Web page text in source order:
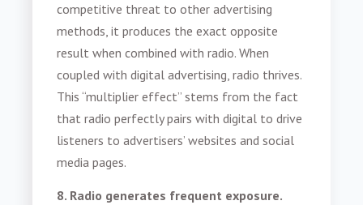
competitive threat to other advertising
methods, it produces the exact opposite
result when combined with radio. When
coupled with digital advertising, radio thrives.
This “multiplier effect” stems from the fact
that radio perfectly pairs with digital to drive
listeners to advertisers’ websites and social
media pages.
8. Radio generates frequent exposure.